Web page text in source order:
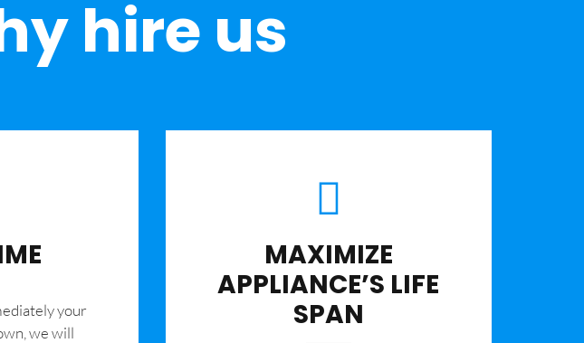
hire us
your
we will
MAXIMIZE
APPLIANCE’S LIFE
SPAN